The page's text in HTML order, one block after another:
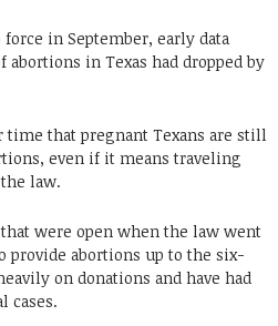
in September, early data
in Texas had dropped by
time that pregnant Texans are still
even if it means traveling
law.
were open when the law went
provide abortions up to the six-
on donations and have had
cases.